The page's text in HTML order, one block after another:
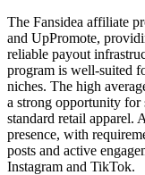
The Fansidea affiliate
and UpPromote,
reliable payout
program is well-suited
niches. The high
a strong opportunity for
standard retail apparel.
presence, with
posts and active
Instagram and TikTok.